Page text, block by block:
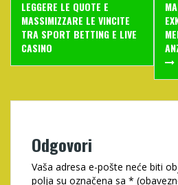
navigation
LEGGERE LE QUOTE E
MASSIMIZZARE LE VINCITE
TRA SPORT BETTING E LIVE
CASINO
Odgovori
Vaša adresa e-pošte neće biti
polja su označena sa *